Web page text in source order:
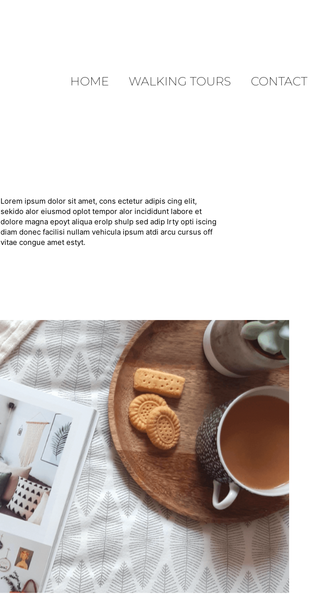
HOME WALKING TOURS CONTACT
Lorem ipsum dolor sit amet, cons ectetur adipis cing elit,
sekido alor eiusmod oplot tempor alor incididunt labore et
dolore magna epoyt aliqua erolp shulp sed adip lrty opti iscing
diam donec facilisi nullam vehicula ipsum atdi arcu cursus off
vitae congue amet estyt.